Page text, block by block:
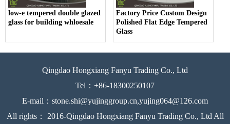
low-e tempered double glazed
glass for building whloesale
Factory Price Custom Design
Polished Flat Edge Tempered
Glass
Qingdao Hongxiang Fanyu Trading Co., Ltd
Tel：+86-18300250107
E-mail：stone.shi@yujinggroup.cn,yujing064@126.com
All rights： 2016-Qingdao Hongxiang Fanyu Trading Co., Ltd All